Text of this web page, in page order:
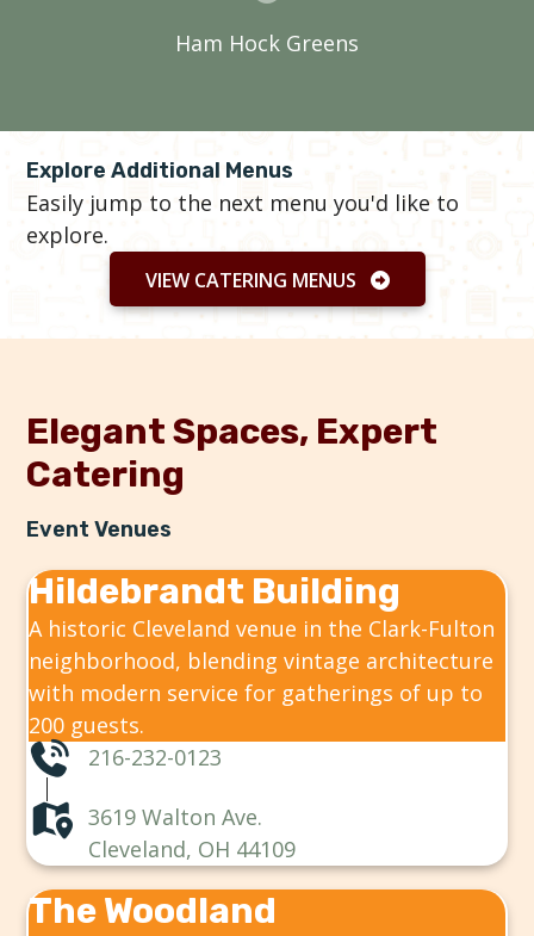
Ham Hock Greens
Explore Additional Menus
Easily jump to the next menu you'd like to
explore.
VIEW CATERING MENUS
Elegant Spaces, Expert
Catering
Event Venues
Hildebrandt Building
A historic Cleveland venue in the Clark-Fulton
neighborhood, blending vintage architecture
with modern service for gatherings of up to
200 guests.
216-232-0123
3619 Walton Ave.
Cleveland, OH 44109
The Woodland